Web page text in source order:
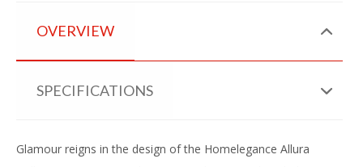
OVERVIEW
SPECIFICATIONS
Glamour reigns in the design of the Homelegance Allura